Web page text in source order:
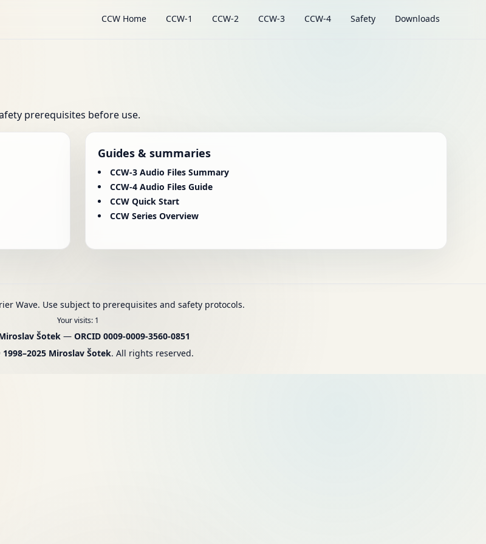
CCW Home CCW-1 CCW-2 CCW-3 CCW-4 Safety Downloads
prerequisites before use.
Guides & summaries
CCW-3 Audio Files Summary
CCW-4 Audio Files Guide
CCW Quick Start
CCW Series Overview
Wave. Use subject to prerequisites and safety protocols.
Your visits: 1
Šotek — ORCID 0009-0009-3560-0851
Miroslav Šotek. All rights reserved.